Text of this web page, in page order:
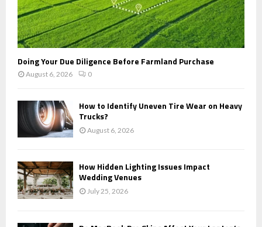
Doing Your Due Diligence Before Farmland Purchase
August 6, 2026 0
How to Identify Uneven Tire Wear on Heavy
Trucks?
August 6, 2026
How Hidden Lighting Issues Impact
Wedding Venues
July 25, 2026